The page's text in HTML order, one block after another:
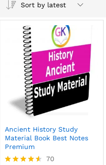
Sort by latest
Ancient History Study
Material Book Best Notes
Premium
70